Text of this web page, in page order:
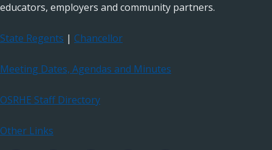
educators, employers and community partners.
State Regents | Chancellor
Meeting Dates, Agendas and Minutes
OSRHE Staff Directory
Other Links